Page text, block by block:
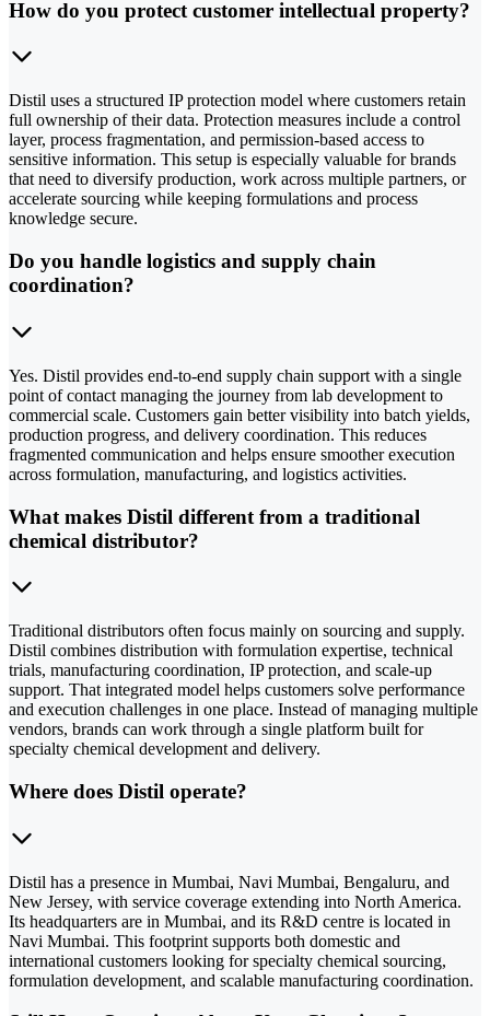
How do you protect customer intellectual property?
Distil uses a structured IP protection model where customers retain
full ownership of their data. Protection measures include a control
layer, process fragmentation, and permission-based access to
sensitive information. This setup is especially valuable for brands
that need to diversify production, work across multiple partners, or
accelerate sourcing while keeping formulations and process
knowledge secure.
Do you handle logistics and supply chain
coordination?
Yes. Distil provides end-to-end supply chain support with a single
point of contact managing the journey from lab development to
commercial scale. Customers gain better visibility into batch yields,
production progress, and delivery coordination. This reduces
fragmented communication and helps ensure smoother execution
across formulation, manufacturing, and logistics activities.
What makes Distil different from a traditional
chemical distributor?
Traditional distributors often focus mainly on sourcing and supply.
Distil combines distribution with formulation expertise, technical
trials, manufacturing coordination, IP protection, and scale-up
support. That integrated model helps customers solve performance
and execution challenges in one place. Instead of managing multiple
vendors, brands can work through a single platform built for
specialty chemical development and delivery.
Where does Distil operate?
Distil has a presence in Mumbai, Navi Mumbai, Bengaluru, and
New Jersey, with service coverage extending into North America.
Its headquarters are in Mumbai, and its R&D centre is located in
Navi Mumbai. This footprint supports both domestic and
international customers looking for specialty chemical sourcing,
formulation development, and scalable manufacturing coordination.